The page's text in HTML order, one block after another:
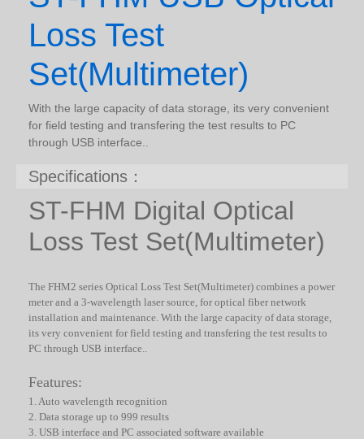
Loss Test
Set(Multimeter)
With the large capacity of data storage, its very convenient
for field testing and transfering the test results to PC
through USB interface..
Specifications：
ST-FHM Digital Optical
Loss Test Set(Multimeter)
The FHM2 series Optical Loss Test Set(Multimeter) combines a power
meter and a 3-wavelength laser source, for optical fiber network
installation and maintenance. With the large capacity of data storage,
its very convenient for field testing and transfering the test results to
PC through USB interface.
Features:
1. Auto wavelength recognition
2. Data storage up to 999 results
3. USB interface and PC associated software available